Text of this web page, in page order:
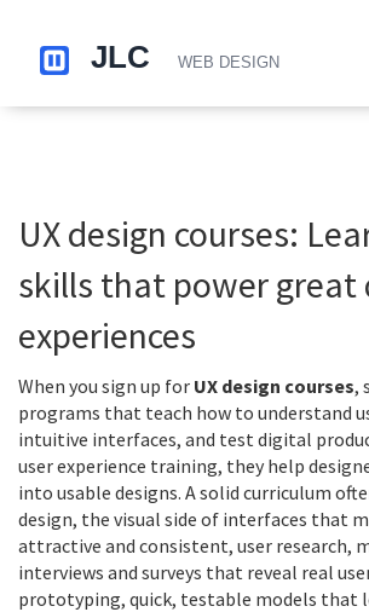
UX design courses:
skills that power great
experiences
When you sign up for UX design courses,
programs that teach how to understand
intuitive interfaces, and test digital
user experience training, they help
into usable designs. A solid curriculum
design, the visual side of interfaces that
attractive and consistent, user research,
interviews and surveys that reveal real
prototyping, quick, testable models that